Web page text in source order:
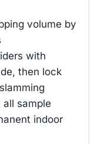
volume by
with
then lock
all sample
indoor